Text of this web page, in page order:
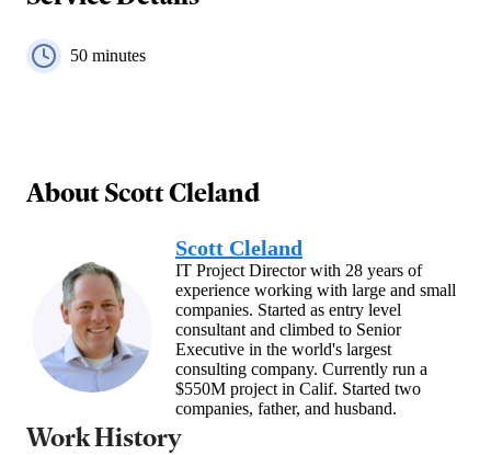
50 minutes
AboutScott Cleland
Scott Cleland
IT Project Director with 28 years of
experience working with large and small
companies. Started as entry level
consultant and climbed to Senior
Executive in the world's largest
consulting company. Currently run a
$550M project in Calif. Started two
companies, father, and husband.
Work History